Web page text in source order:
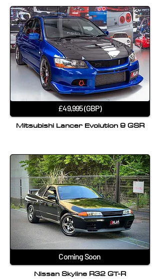
£49,995 (GBP)
Mitsubishi Lancer Evolution 9 GSR
Coming Soon
Nissan Skyline R32 GT-R